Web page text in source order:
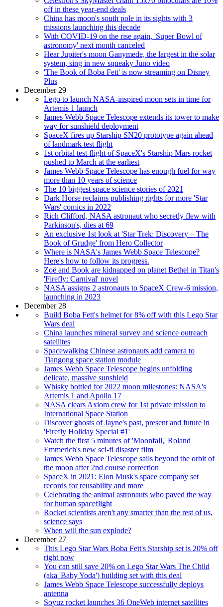
off in these year-end deals
China has moon's south pole in its sights with 3
missions launching this decade
With COVID-19 on the rise again, 'Super Bowl of
astronomy' next month canceled
Hear Jupiter's moon Ganymede, the largest in the solar
system, sing in new squeaky Juno video
'The Book of Boba Fett' is now streaming on Disney
Plus
December 29
Lego to launch NASA-inspired moon sets in time for
Artemis 1 launch
James Webb Space Telescope extends its tower to make
way for sunshield deployment
SpaceX fires up Starship SN20 prototype again ahead
of landmark test flight
1st orbital test flight of SpaceX's Starship Mars rocket
pushed to March at the earliest
James Webb Space Telescope has enough fuel for way
more than 10 years of science
The 10 biggest space science stories of 2021
Dark Horse reclaims publishing rights for more 'Star
Wars' comics in 2022
Rich Clifford, NASA astronaut who secretly flew with
Parkinson's, dies at 69
An exclusive 1st look at 'Star Trek: Discovery – The
Book of Grudge' from Hero Collector
Where is NASA's James Webb Space Telescope?
Here's how to follow its progress.
Zoë and Book are kidnapped on planet Bethel in Titan's
'Firefly: Carnival' novel
NASA assigns 2 astronauts to SpaceX Crew-6 mission,
launching in 2023
December 28
Build Boba Fett's helmet for 8% off with this Lego Star
Wars deal
China launches mineral survey and science outreach
satellites
Spacewalking Chinese astronauts add camera to
Tiangong space station module
James Webb Space Telescope begins unfolding
delicate, massive sunshield
Whisky bottled for 2022 moon milestones: NASA's
Artemis 1 and Apollo 17
NASA clears Axiom crew for 1st private mission to
International Space Station
Discover ghosts of Jayne's past, present and future in
'Firefly Holiday Special #1'
Watch the first 5 minutes of 'Moonfall,' Roland
Emmerich's new sci-fi disaster film
James Webb Space Telescope sails beyond the orbit of
the moon after 2nd course correction
SpaceX in 2021: Elon Musk's space company set
records for reusability and more
Celebrating the animal astronauts who paved the way
for human spaceflight
Rocket scientists aren't any smarter than the rest of us,
science says
When will the sun explode?
December 27
This Lego Star Wars Boba Fett's Starship set is 20% off
right now
You can still save 20% on Lego Star Wars The Child
(aka 'Baby Yoda') building set with this deal
James Webb Space Telescope successfully deploys
antenna
Soyuz rocket launches 36 OneWeb internet satellites